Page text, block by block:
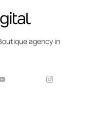
agency in